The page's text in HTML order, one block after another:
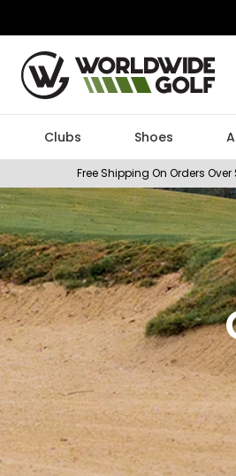
Clubs Shoes
Free Shipping On Orders Over